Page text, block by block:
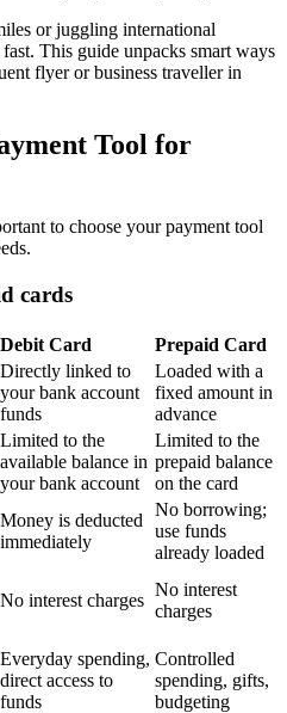
or juggling international
This guide unpacks smart ways
flyer or business traveller in
Tool for
to choose your payment tool
cards
Debit Card
Prepaid Card
Directly linked to
your bank account
funds
Loaded with a
fixed amount in
advance
Limited to the
available balance in
your bank account
Limited to the
prepaid balance
on the card
Money is deducted
immediately
No borrowing;
use funds
already loaded
No interest charges
No interest
charges
Everyday spending,
direct access to
funds
Controlled
spending, gifts,
budgeting